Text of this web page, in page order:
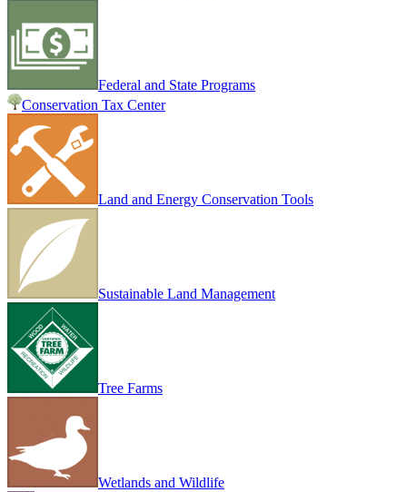
Federal and State Programs
Conservation Tax Center
Land and Energy Conservation Tools
Sustainable Land Management
Tree Farms
Wetlands and Wildlife